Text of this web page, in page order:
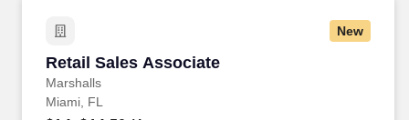
New
Retail Sales Associate
Marshalls
Retail Sales Associate
Miami, FL